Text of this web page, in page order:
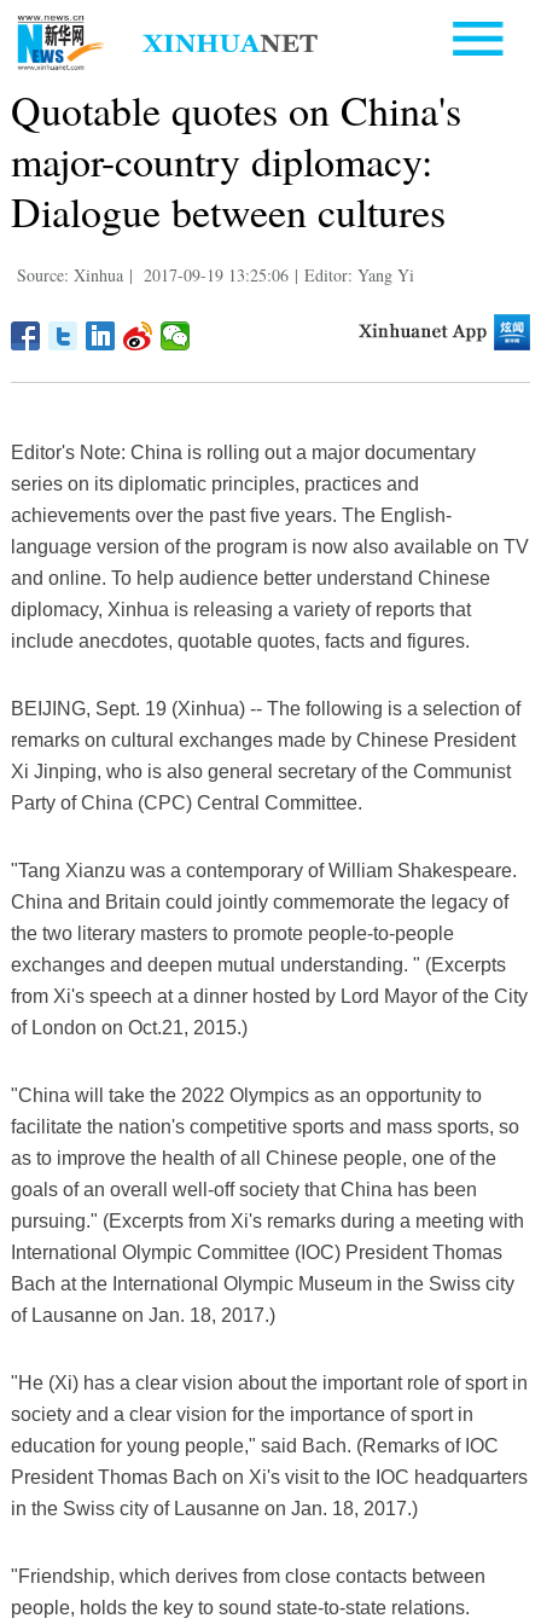
Quotable quotes on China's
major-country diplomacy:
Dialogue between cultures
Source: Xinhua | 2017-09-19 13:25:06 | Editor: Yang Yi
Editor's Note: China is rolling out a major documentary
series on its diplomatic principles, practices and
achievements over the past five years. The English-
language version of the program is now also available on TV
and online. To help audience better understand Chinese
diplomacy, Xinhua is releasing a variety of reports that
include anecdotes, quotable quotes, facts and figures.
BEIJING, Sept. 19 (Xinhua) -- The following is a selection of
remarks on cultural exchanges made by Chinese President
Xi Jinping, who is also general secretary of the Communist
Party of China (CPC) Central Committee.
"Tang Xianzu was a contemporary of William Shakespeare.
China and Britain could jointly commemorate the legacy of
the two literary masters to promote people-to-people
exchanges and deepen mutual understanding. " (Excerpts
from Xi's speech at a dinner hosted by Lord Mayor of the City
of London on Oct.21, 2015.)
"China will take the 2022 Olympics as an opportunity to
facilitate the nation's competitive sports and mass sports, so
as to improve the health of all Chinese people, one of the
goals of an overall well-off society that China has been
pursuing." (Excerpts from Xi's remarks during a meeting with
International Olympic Committee (IOC) President Thomas
Bach at the International Olympic Museum in the Swiss city
of Lausanne on Jan. 18, 2017.)
"He (Xi) has a clear vision about the important role of sport in
society and a clear vision for the importance of sport in
education for young people," said Bach. (Remarks of IOC
President Thomas Bach on Xi's visit to the IOC headquarters
in the Swiss city of Lausanne on Jan. 18, 2017.)
"Friendship, which derives from close contacts between
people, holds the key to sound state-to-state relations.